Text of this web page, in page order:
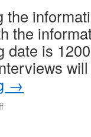
the
the
date is
→